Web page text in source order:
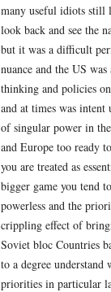
many useful idiots still
look back and see the
but it was a difficult
nuance and the US
thinking and policies
and at times was
of singular power in
and Europe too ready
you are treated as
bigger game you tend
powerless and the
crippling effect of
Soviet bloc Countries
to a degree understand
priorities in particular